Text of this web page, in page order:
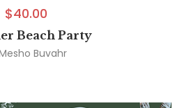
$40.00
Beach Party
Buvahr